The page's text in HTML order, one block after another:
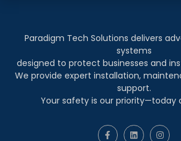
Paradigm Tech Solutions delivers
systems
designed to protect businesses and
We provide expert installation,
support.
Your safety is our priority—today